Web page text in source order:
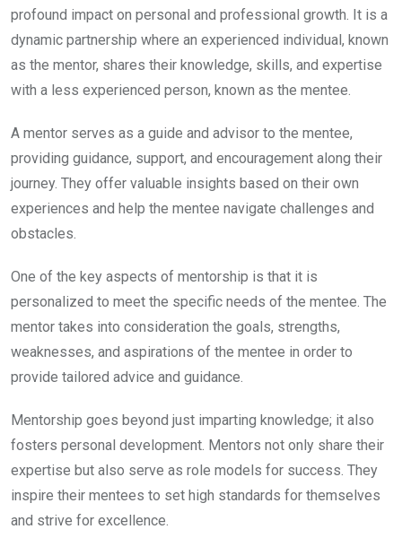
profound impact on personal and professional growth. It is a
dynamic partnership where an experienced individual, known
as the mentor, shares their knowledge, skills, and expertise
with a less experienced person, known as the mentee.
A mentor serves as a guide and advisor to the mentee,
providing guidance, support, and encouragement along their
journey. They offer valuable insights based on their own
experiences and help the mentee navigate challenges and
obstacles.
One of the key aspects of mentorship is that it is
personalized to meet the specific needs of the mentee. The
mentor takes into consideration the goals, strengths,
weaknesses, and aspirations of the mentee in order to
provide tailored advice and guidance.
Mentorship goes beyond just imparting knowledge; it also
fosters personal development. Mentors not only share their
expertise but also serve as role models for success. They
inspire their mentees to set high standards for themselves
and strive for excellence.